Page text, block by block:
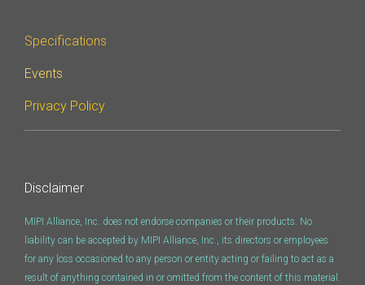
Specifications
Events
Privacy Policy
Disclaimer
MIPI Alliance, Inc. does not endorse companies or their products. No
liability can be accepted by MIPI Alliance, Inc., its directors or employees
for any loss occasioned to any person or entity acting or failing to act as a
result of anything contained in or omitted from the content of this material.